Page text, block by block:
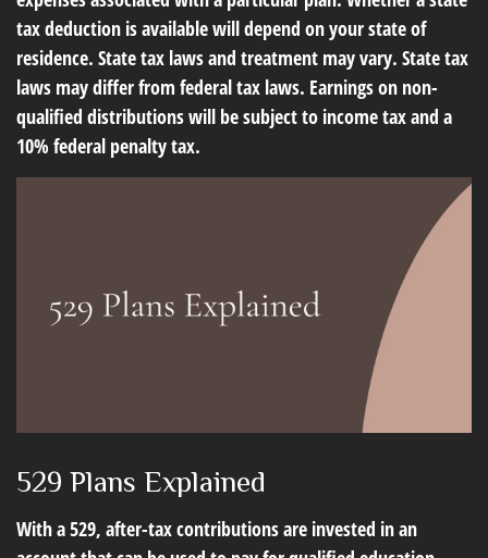
tax deduction is available will depend on your state of
residence. State tax laws and treatment may vary. State tax
laws may differ from federal tax laws. Earnings on non-
qualified distributions will be subject to income tax and a
10% federal penalty tax.
529 Plans Explained
With a 529, after-tax contributions are invested in an